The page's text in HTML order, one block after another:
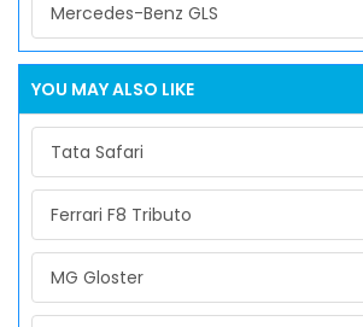
Mercedes-Benz GLS
YOU MAY ALSO LIKE
Tata Safari
Ferrari F8 Tributo
MG Gloster